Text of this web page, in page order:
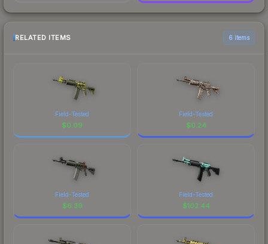
RELATED ITEMS 6 items
Field-Tested
$0.09
Field-Tested
$0.24
Field-Tested
$6.39
Field-Tested
$102.44